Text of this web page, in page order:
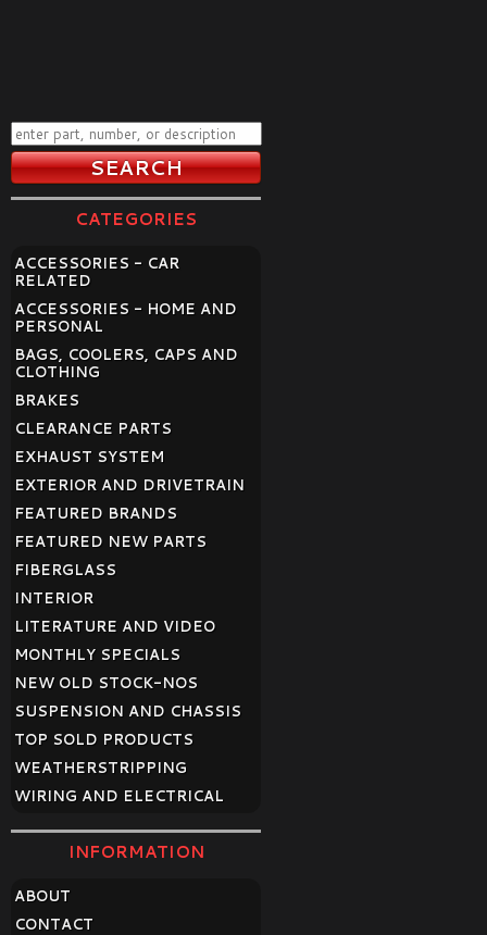
CATEGORIES
ACCESSORIES - CAR
RELATED
ACCESSORIES - HOME AND
PERSONAL
BAGS, COOLERS, CAPS AND
CLOTHING
BRAKES
CLEARANCE PARTS
EXHAUST SYSTEM
EXTERIOR AND DRIVETRAIN
FEATURED BRANDS
FEATURED NEW PARTS
FIBERGLASS
INTERIOR
LITERATURE AND VIDEO
MONTHLY SPECIALS
NEW OLD STOCK-NOS
SUSPENSION AND CHASSIS
TOP SOLD PRODUCTS
WEATHERSTRIPPING
WIRING AND ELECTRICAL
INFORMATION
ABOUT
CONTACT